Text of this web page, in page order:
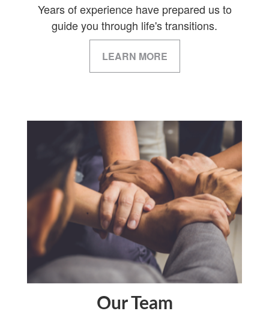
Years of experience have prepared us to
guide you through life's transitions.
LEARN MORE
Our Team